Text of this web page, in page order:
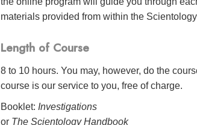
materials provided from within the
Length of Course
8 to 10 hours. You may, however, do the
course is our service to you, free of charge.
Booklet: Investigations
or The Scientology Handbook